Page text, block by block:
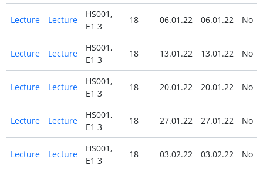
Lecture Lecture
HS001,
E1 3
18 06.01.22 06.01.22 No
Lecture Lecture
HS001,
E1 3
18 13.01.22 13.01.22 No
Lecture Lecture
HS001,
E1 3
18 20.01.22 20.01.22 No
Lecture Lecture
HS001,
E1 3
18 27.01.22 27.01.22 No
Lecture Lecture
HS001,
E1 3
18 03.02.22 03.02.22 No